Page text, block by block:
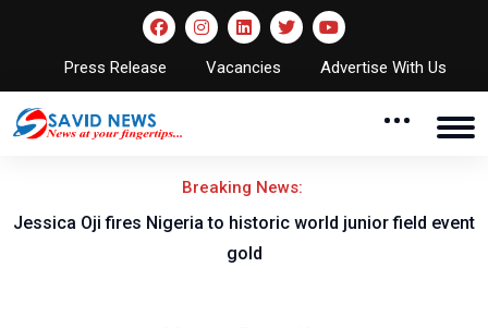
Press Release Vacancies Advertise With Us
Breaking News:
Jessica Oji fires Nigeria to historic world junior field event
gold